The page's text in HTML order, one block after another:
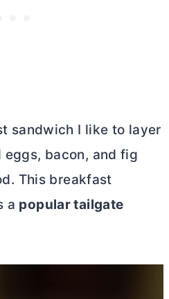
sandwich I like to layer
bacon, and fig
This breakfast
a popular tailgate